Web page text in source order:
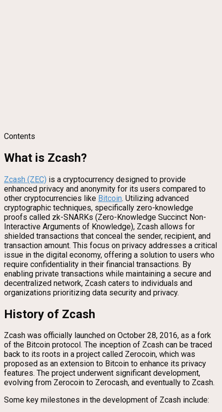
Contents
What is Zcash?
Zcash (ZEC) is a cryptocurrency designed to provide
enhanced privacy and anonymity for its users compared to
other cryptocurrencies like Bitcoin. Utilizing advanced
cryptographic techniques, specifically zero-knowledge
proofs called zk-SNARKs (Zero-Knowledge Succinct Non-
Interactive Arguments of Knowledge), Zcash allows for
shielded transactions that conceal the sender, recipient, and
transaction amount. This focus on privacy addresses a critical
issue in the digital economy, offering a solution to users who
require confidentiality in their financial transactions. By
enabling private transactions while maintaining a secure and
decentralized network, Zcash caters to individuals and
organizations prioritizing data security and privacy.
History of Zcash
Zcash was officially launched on October 28, 2016, as a fork
of the Bitcoin protocol. The inception of Zcash can be traced
back to its roots in a project called Zerocoin, which was
proposed as an extension to Bitcoin to enhance its privacy
features. The project underwent significant development,
evolving from Zerocoin to Zerocash, and eventually to Zcash.
Some key milestones in the development of Zcash include: